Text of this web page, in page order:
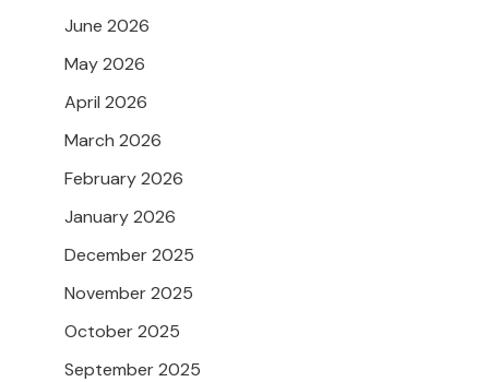
June 2026
May 2026
April 2026
March 2026
February 2026
January 2026
December 2025
November 2025
October 2025
September 2025